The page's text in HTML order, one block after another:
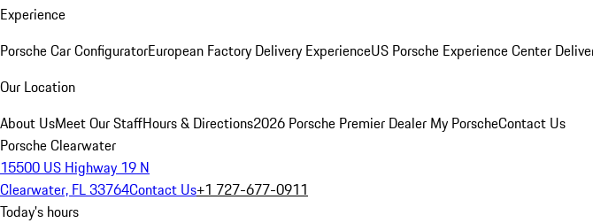
Experience
Porsche Car ConfiguratorEuropean Factory Delivery ExperienceUS Porsche Experience Center
Our Location
About UsMeet Our StaffHours & Directions2026 Porsche Premier Dealer My PorscheContact Us
Porsche Clearwater
15500 US Highway 19 N
Clearwater, FL 33764Contact Us+1 727-677-0911
Today's hours